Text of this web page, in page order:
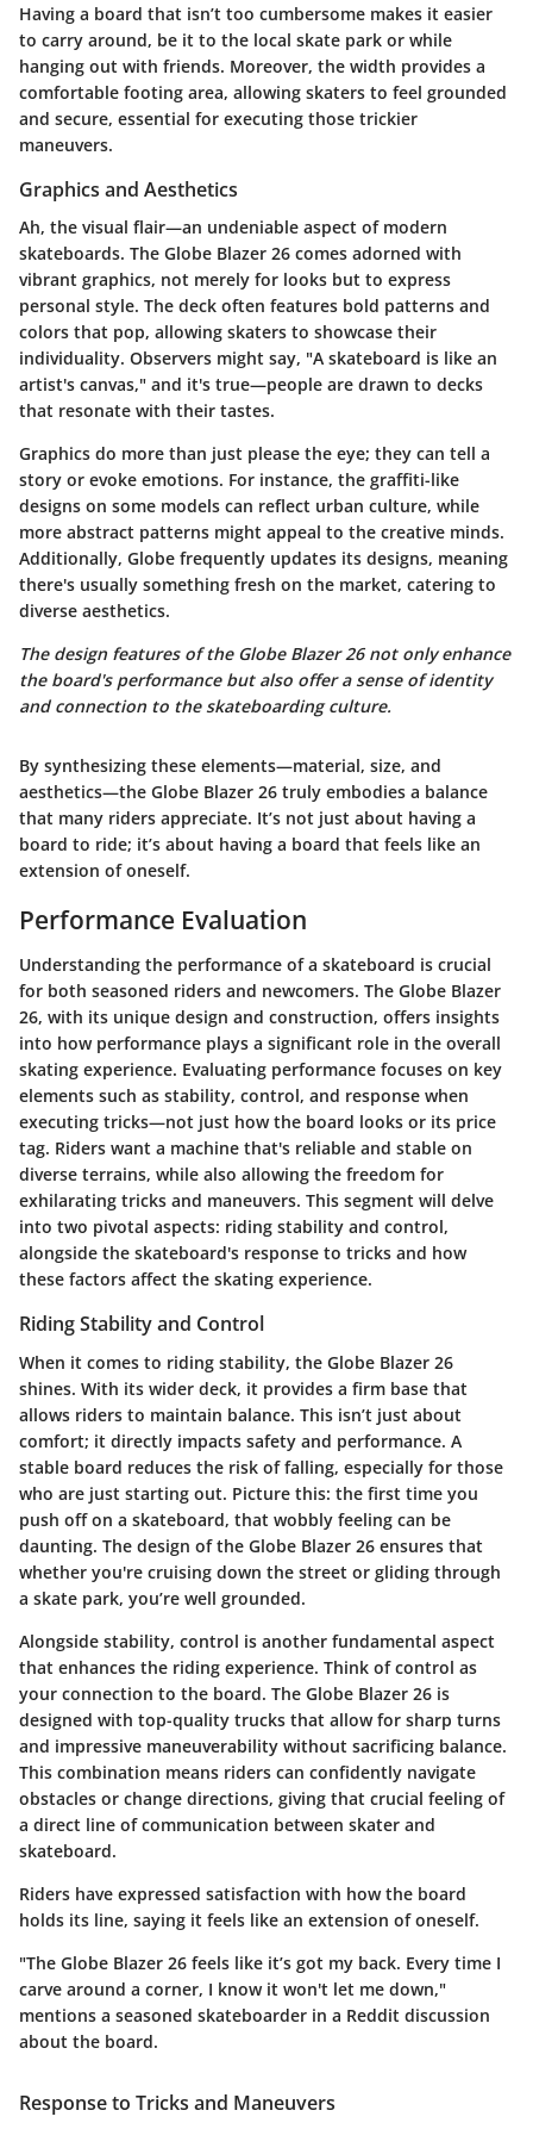
Having a board that isn’t too cumbersome makes it easier
to carry around, be it to the local skate park or while
hanging out with friends. Moreover, the width provides a
comfortable footing area, allowing skaters to feel grounded
and secure, essential for executing those trickier
maneuvers.
Graphics and Aesthetics
Ah, the visual flair—an undeniable aspect of modern
skateboards. The Globe Blazer 26 comes adorned with
vibrant graphics, not merely for looks but to express
personal style. The deck often features bold patterns and
colors that pop, allowing skaters to showcase their
individuality. Observers might say, "A skateboard is like an
artist's canvas," and it's true—people are drawn to decks
that resonate with their tastes.
Graphics do more than just please the eye; they can tell a
story or evoke emotions. For instance, the graffiti-like
designs on some models can reflect urban culture, while
more abstract patterns might appeal to the creative minds.
Additionally, Globe frequently updates its designs, meaning
there's usually something fresh on the market, catering to
diverse aesthetics.
The design features of the Globe Blazer 26 not only enhance
the board's performance but also offer a sense of identity
and connection to the skateboarding culture.
By synthesizing these elements—material, size, and
aesthetics—the Globe Blazer 26 truly embodies a balance
that many riders appreciate. It’s not just about having a
board to ride; it’s about having a board that feels like an
extension of oneself.
Performance Evaluation
Understanding the performance of a skateboard is crucial
for both seasoned riders and newcomers. The Globe Blazer
26, with its unique design and construction, offers insights
into how performance plays a significant role in the overall
skating experience. Evaluating performance focuses on key
elements such as stability, control, and response when
executing tricks—not just how the board looks or its price
tag. Riders want a machine that's reliable and stable on
diverse terrains, while also allowing the freedom for
exhilarating tricks and maneuvers. This segment will delve
into two pivotal aspects: riding stability and control,
alongside the skateboard's response to tricks and how
these factors affect the skating experience.
Riding Stability and Control
When it comes to riding stability, the Globe Blazer 26
shines. With its wider deck, it provides a firm base that
allows riders to maintain balance. This isn’t just about
comfort; it directly impacts safety and performance. A
stable board reduces the risk of falling, especially for those
who are just starting out. Picture this: the first time you
push off on a skateboard, that wobbly feeling can be
daunting. The design of the Globe Blazer 26 ensures that
whether you're cruising down the street or gliding through
a skate park, you’re well grounded.
Alongside stability, control is another fundamental aspect
that enhances the riding experience. Think of control as
your connection to the board. The Globe Blazer 26 is
designed with top-quality trucks that allow for sharp turns
and impressive maneuverability without sacrificing balance.
This combination means riders can confidently navigate
obstacles or change directions, giving that crucial feeling of
a direct line of communication between skater and
skateboard.
Riders have expressed satisfaction with how the board
holds its line, saying it feels like an extension of oneself.
"The Globe Blazer 26 feels like it’s got my back. Every time I
carve around a corner, I know it won't let me down,"
mentions a seasoned skateboarder in a Reddit discussion
about the board.
Response to Tricks and Maneuvers